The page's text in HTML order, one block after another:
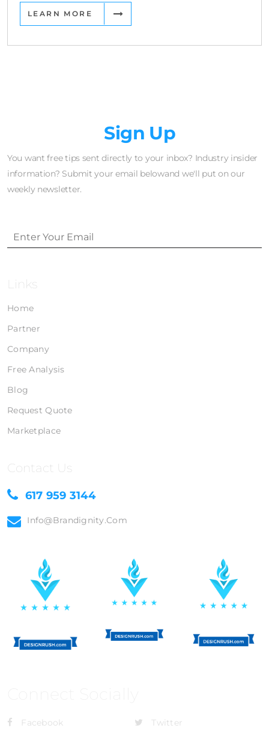
LEARN MORE
Sign Up
You want free tips sent directly to your inbox? Industry insider
information? Submit your email belowand we'll put on our
weekly newsletter.
Links
Home
Partner
Company
Free Analysis
Blog
Request Quote
Marketplace
Contact Us
617 959 3144
Info@brandignity.com
Facebook
Twitter